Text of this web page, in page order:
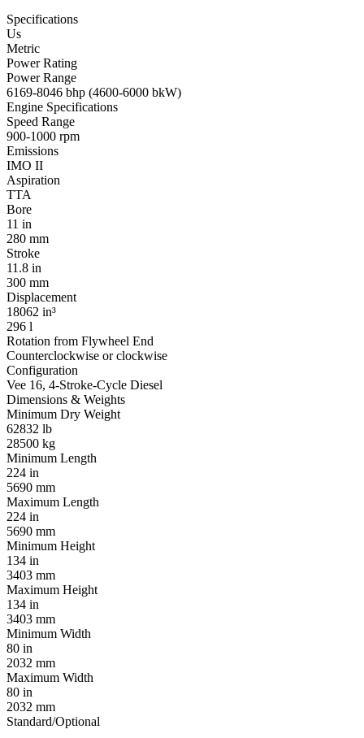
Specifications
Us
Metric
Power Rating
Power Range
6169-8046 bhp (4600-6000 bkW)
Engine Specifications
Speed Range
900-1000 rpm
Emissions
IMO II
Aspiration
TTA
Bore
11 in
280 mm
Stroke
11.8 in
300 mm
Displacement
18062 in³
296 l
Rotation from Flywheel End
Counterclockwise or clockwise
Configuration
Vee 16, 4-Stroke-Cycle Diesel
Dimensions & Weights
Minimum Dry Weight
62832 lb
28500 kg
Minimum Length
224 in
5690 mm
Maximum Length
224 in
5690 mm
Minimum Height
134 in
3403 mm
Maximum Height
134 in
3403 mm
Minimum Width
80 in
2032 mm
Maximum Width
80 in
2032 mm
Standard/Optional